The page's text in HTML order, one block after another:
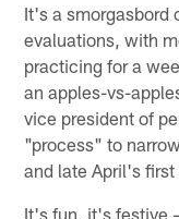
It's a smorgasbord
evaluations, with
practicing for a
an apples-vs-
vice president of
"process" to
and late April's first
It's fun, it's festive